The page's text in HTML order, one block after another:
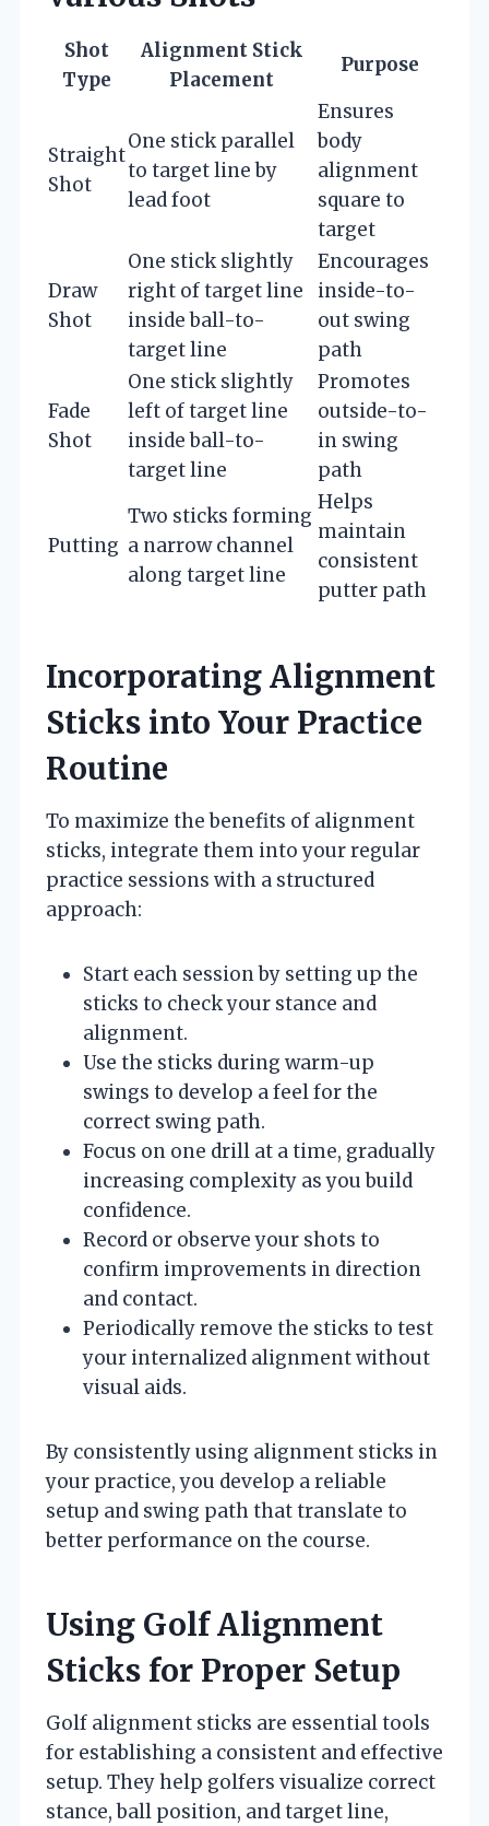
Shot
Type
Alignment Stick
Placement
Purpose
Straight
Shot
One stick parallel
to target line by
lead foot
Ensures
body
alignment
square to
target
Draw
Shot
One stick slightly
right of target line
inside ball-to-
target line
Encourages
inside-to-
out swing
path
Fade
Shot
One stick slightly
left of target line
inside ball-to-
target line
Promotes
outside-to-
in swing
path
Putting
Two sticks forming
a narrow channel
along target line
Helps
maintain
consistent
putter path
Incorporating Alignment
Sticks into Your Practice
Routine
To maximize the benefits of alignment
sticks, integrate them into your regular
practice sessions with a structured
approach:
Start each session by setting up the
sticks to check your stance and
alignment.
Use the sticks during warm-up
swings to develop a feel for the
correct swing path.
Focus on one drill at a time, gradually
increasing complexity as you build
confidence.
Record or observe your shots to
confirm improvements in direction
and contact.
Periodically remove the sticks to test
your internalized alignment without
visual aids.
By consistently using alignment sticks in
your practice, you develop a reliable
setup and swing path that translate to
better performance on the course.
Using Golf Alignment
Sticks for Proper Setup
Golf alignment sticks are essential tools
for establishing a consistent and effective
setup. They help golfers visualize correct
stance, ball position, and target line,